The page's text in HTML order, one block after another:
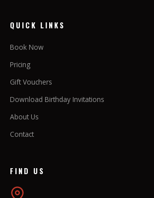
QUICK LINKS
Book Now
Pricing
Gift Vouchers
Download Birthday Invitations
About Us
Contact
FIND US